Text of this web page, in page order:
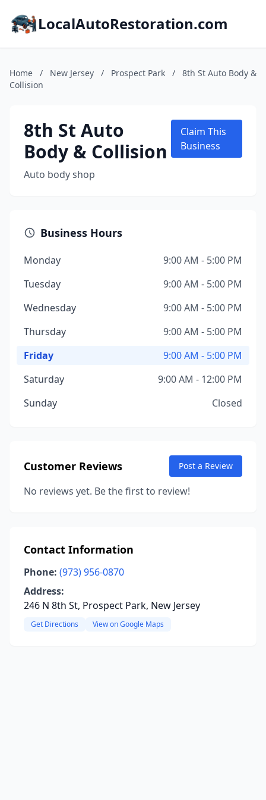
LocalAutoRestoration.com
Home / New Jersey / Prospect Park /
8th St Auto Body &
Collision
8th St Auto
Body & Collision
Auto body shop
Claim This
Business
Business Hours
Monday
9:00 AM - 5:00 PM
Tuesday
9:00 AM - 5:00 PM
Wednesday
9:00 AM - 5:00 PM
Thursday
9:00 AM - 5:00 PM
Friday
9:00 AM - 5:00 PM
Saturday
9:00 AM - 12:00 PM
Sunday
Closed
Customer Reviews Post a Review
No reviews yet. Be the first to review!
Contact Information
Phone: (973) 956-0870
Address:
246 N 8th St, Prospect Park, New Jersey
Get Directions View on Google Maps